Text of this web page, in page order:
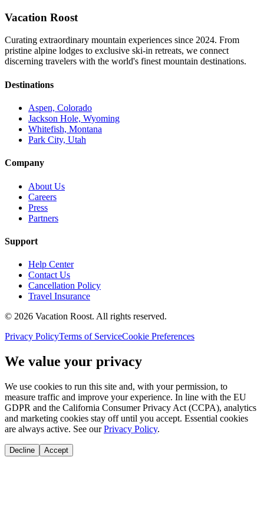
Vacation Roost
Curating extraordinary mountain experiences since 2024. From
pristine alpine lodges to exclusive ski-in retreats, we connect
discerning travelers with the world's finest mountain destinations.
Destinations
Aspen, Colorado
Jackson Hole, Wyoming
Whitefish, Montana
Park City, Utah
Company
About Us
Careers
Press
Partners
Support
Help Center
Contact Us
Cancellation Policy
Travel Insurance
© 2026 Vacation Roost. All rights reserved.
Privacy PolicyTerms of ServiceCookie Preferences
We value your privacy
We use cookies to run this site and, with your permission, to
measure traffic and improve your experience. In line with the EU
GDPR and the California Consumer Privacy Act (CCPA), analytics
and marketing cookies stay off until you accept. Essential cookies
are always active. See our Privacy Policy.
Decline Accept